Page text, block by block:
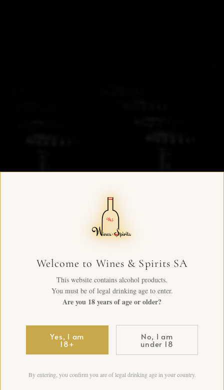
Welcome to Wines & Spirits SA
This website contains alcohol products.
You must be of legal drinking age to enter.
Are you 18 years of age or older?
Yes, I am
18+
No, I am
under 18
By entering, you confirm you are of legal drinking age in your country.